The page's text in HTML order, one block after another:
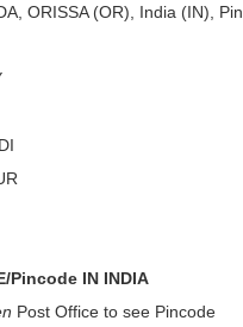
ORISSA (OR), India (IN), Pin
Pincode IN INDIA
Post Office to see Pincode